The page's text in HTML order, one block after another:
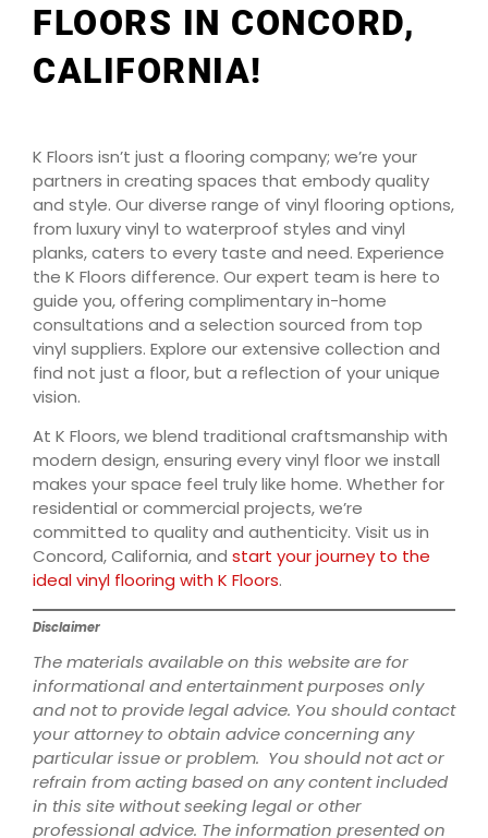
FLOORS IN CONCORD,
CALIFORNIA!
K Floors isn’t just a flooring company; we’re your
partners in creating spaces that embody quality
and style. Our diverse range of vinyl flooring options,
from luxury vinyl to waterproof styles and vinyl
planks, caters to every taste and need. Experience
the K Floors difference. Our expert team is here to
guide you, offering complimentary in-home
consultations and a selection sourced from top
vinyl suppliers. Explore our extensive collection and
find not just a floor, but a reflection of your unique
vision.
At K Floors, we blend traditional craftsmanship with
modern design, ensuring every vinyl floor we install
makes your space feel truly like home. Whether for
residential or commercial projects, we’re
committed to quality and authenticity. Visit us in
Concord, California, and start your journey to the
ideal vinyl flooring with K Floors.
Disclaimer
The materials available on this website are for
informational and entertainment purposes only
and not to provide legal advice. You should contact
your attorney to obtain advice concerning any
particular issue or problem. You should not act or
refrain from acting based on any content included
in this site without seeking legal or other
professional advice. The information presented on